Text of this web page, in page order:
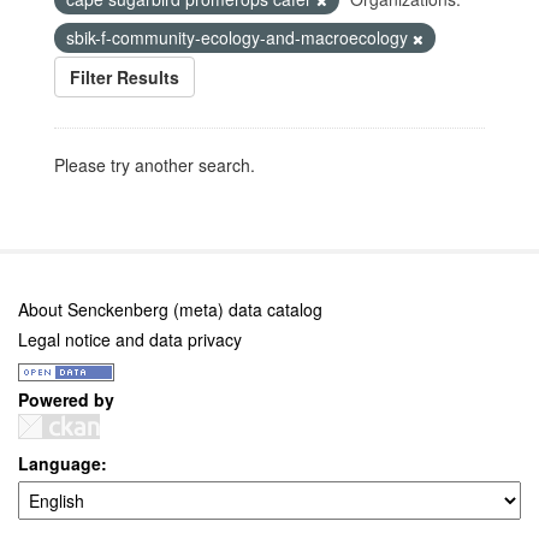
sbik-f-community-ecology-and-macroecology
Filter Results
Please try another search.
About Senckenberg (meta) data catalog
Legal notice and data privacy
Powered by
Language